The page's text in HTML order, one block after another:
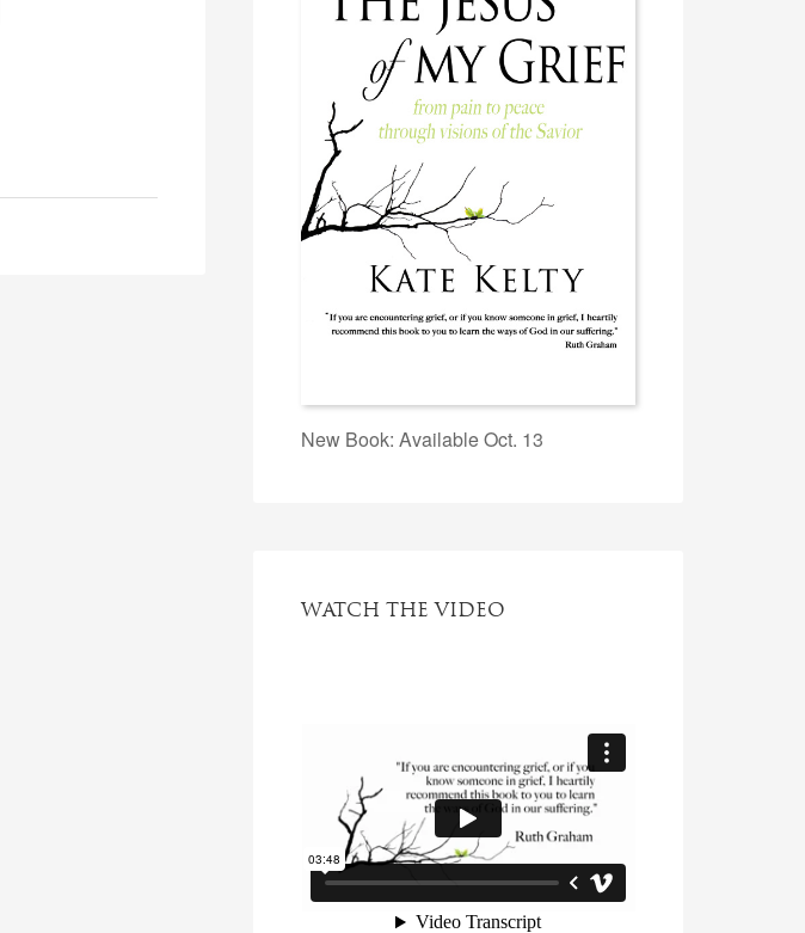
New Book: Available Oct. 13
WATCH THE VIDEO